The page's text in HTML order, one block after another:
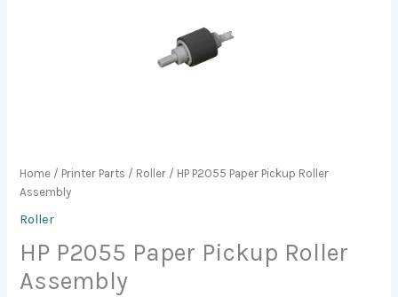
Home / Printer Parts / Roller / HP P2055 Paper Pickup Roller
Assembly
Roller
HP P2055 Paper Pickup Roller
Assembly